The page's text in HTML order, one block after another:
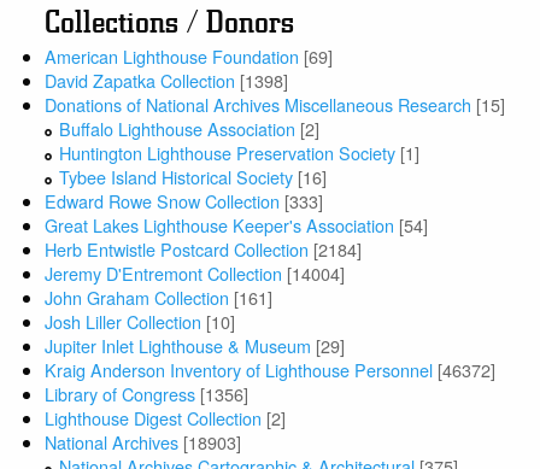
Collections / Donors
American Lighthouse Foundation [69]
David Zapatka Collection [1398]
Donations of National Archives Miscellaneous Research [15]
Buffalo Lighthouse Association [2]
Huntington Lighthouse Preservation Society [1]
Tybee Island Historical Society [16]
Edward Rowe Snow Collection [333]
Great Lakes Lighthouse Keeper's Association [54]
Herb Entwistle Postcard Collection [2184]
Jeremy D'Entremont Collection [14004]
John Graham Collection [161]
Josh Liller Collection [10]
Jupiter Inlet Lighthouse & Museum [29]
Kraig Anderson Inventory of Lighthouse Personnel [46372]
Library of Congress [1356]
Lighthouse Digest Collection [2]
National Archives [18903]